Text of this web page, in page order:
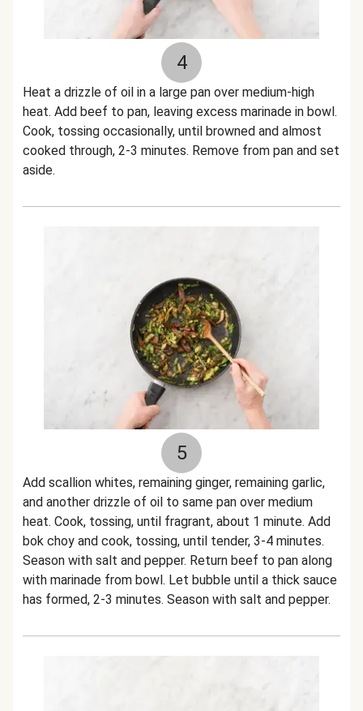
4
Heat a drizzle of oil in a large pan over medium-high
heat. Add beef to pan, leaving excess marinade in bowl.
Cook, tossing occasionally, until browned and almost
cooked through, 2-3 minutes. Remove from pan and set
aside.
5
Add scallion whites, remaining ginger, remaining garlic,
and another drizzle of oil to same pan over medium
heat. Cook, tossing, until fragrant, about 1 minute. Add
bok choy and cook, tossing, until tender, 3-4 minutes.
Season with salt and pepper. Return beef to pan along
with marinade from bowl. Let bubble until a thick sauce
has formed, 2-3 minutes. Season with salt and pepper.